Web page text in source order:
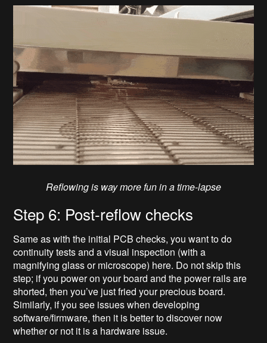
Reflowing is way more fun in a time-lapse
Step 6: Post-reflow checks
Same as with the initial PCB checks, you want to do
continuity tests and a visual inspection (with a
magnifying glass or microscope) here. Do not skip this
step; if you power on your board and the power rails are
shorted, then you’ve just fried your precious board.
Similarly, if you see issues when developing
software/firmware, then it is better to discover now
whether or not it is a hardware issue.